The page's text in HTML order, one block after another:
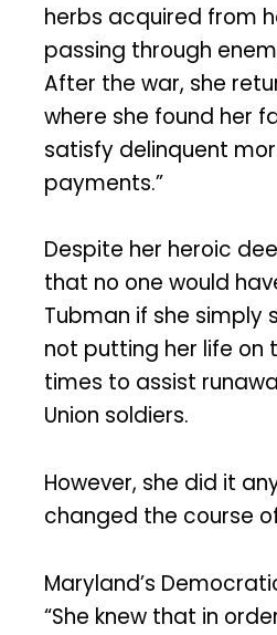
herbs acquired from
passing through
After the war, she
where she found her
satisfy delinquent
payments.”
Despite her heroic
that no one would
Tubman if she simply
not putting her life on
times to assist
Union soldiers.
However, she did it
changed the course
Maryland’s
“She knew that in